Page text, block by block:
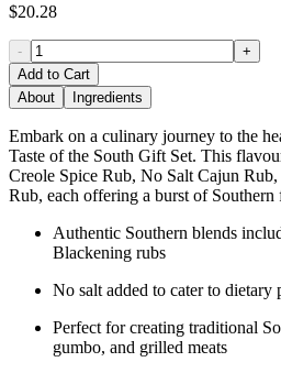
$20.28
-
+
Add to Cart
About
Ingredients
Embark on a culinary journey to the
Taste of the South Gift Set. This
Creole Spice Rub, No Salt Cajun
Rub, each offering a burst of
Authentic Southern blends
Blackening rubs
No salt added to cater to dietary
Perfect for creating traditional
gumbo, and grilled meats